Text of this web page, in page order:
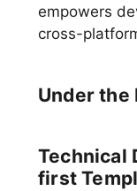
empowers
cross-
Under the
Technical
first